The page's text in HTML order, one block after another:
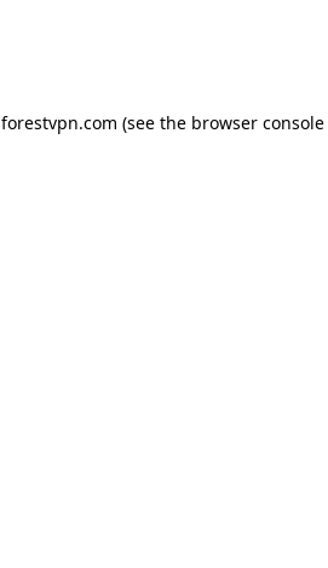
forestvpn.com (see the browser console